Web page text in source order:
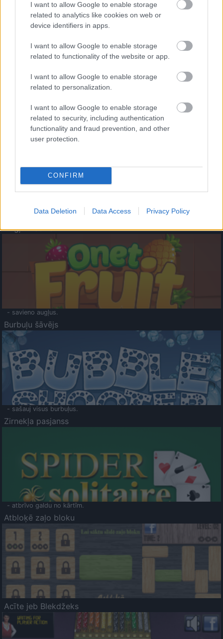
I want to allow Google to enable storage
related to analytics like cookies on web or
device identifiers in apps.
I want to allow Google to enable storage
related to functionality of the website or app.
I want to allow Google to enable storage
related to personalization.
I want to allow Google to enable storage
related to security, including authentication
functionality and fraud prevention, and other
user protection.
CONFIRM
Data Deletion Data Access Privacy Policy
- palīdzi Indianam izkļūt no briesmu pilnām klints alām.
- lido un mēģini netrāpīt sienās
Krāsu Atmiņa
- atceries krāsu secību un mēģini atkārtot.
Augļu klasika
- savieno augļus.
Burbuļu šāvējs
- sašauj visus burbuļus.
Zirnekļa pasjanss
- atbrīvo galdu no kārtīm.
Atbloķē zaļo bloku
Acīte jeb Blekdžeks